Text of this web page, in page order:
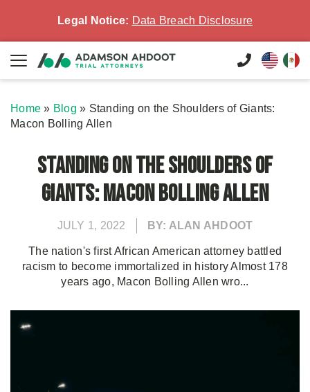
Legal Notice: Data Breach Disclosure
Home » Blog » Standing on the Shoulders of Giants:
Macon Bolling Allen
Standing on the Shoulders of
Giants: Macon Bolling Allen
JULY 1, 2022 BY: ALAN AHDOOT
The nation's first African American attorney battled
racism to become immortalized in history Almost 178
years ago, Macon Bolling Allen wro...